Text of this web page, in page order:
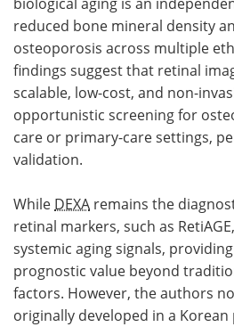
reduced bone mineral density
osteoporosis across multiple
findings suggest that retinal
scalable, low-cost, and non-
opportunistic screening for
care or primary-care settings,
validation.
While DEXA remains the
retinal markers, such as
systemic aging signals,
prognostic value beyond
factors. However, the authors
originally developed in a